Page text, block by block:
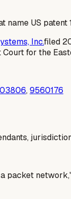
name US patent
Inc.filed
for the
,9560176
packet